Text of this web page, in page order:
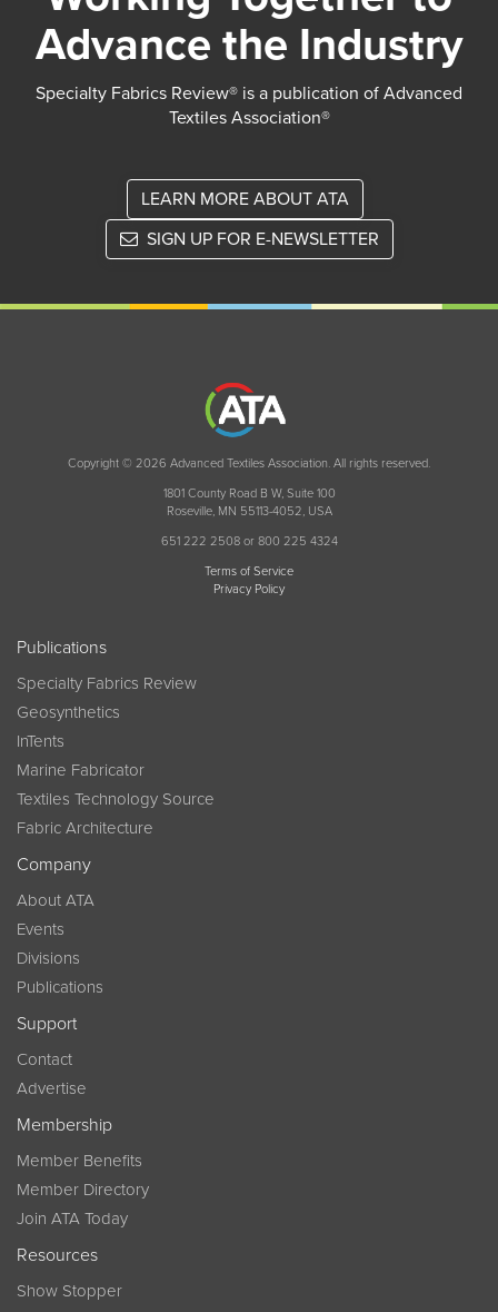
Advance the Industry
Specialty Fabrics Review® is a publication of Advanced
Textiles Association®
LEARN MORE ABOUT ATA
SIGN UP FOR E-NEWSLETTER
Copyright © 2026 Advanced Textiles Association. All rights reserved.
1801 County Road B W, Suite 100
Roseville, MN 55113-4052, USA
651 222 2508 or 800 225 4324
Terms of Service
Privacy Policy
Publications
Specialty Fabrics Review
Geosynthetics
InTents
Marine Fabricator
Textiles Technology Source
Fabric Architecture
Company
About ATA
Events
Divisions
Publications
Support
Contact
Advertise
Membership
Member Benefits
Member Directory
Join ATA Today
Resources
Show Stopper